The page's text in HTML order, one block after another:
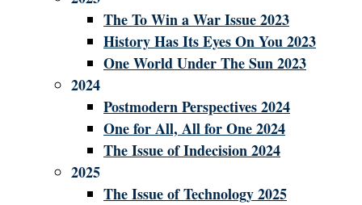
The To Win a War Issue 2023
History Has Its Eyes On You 2023
One World Under The Sun 2023
2024
Postmodern Perspectives 2024
One for All, All for One 2024
The Issue of Indecision 2024
2025
The Issue of Technology 2025